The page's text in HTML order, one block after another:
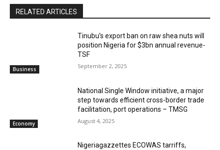
RELATED ARTICLES
Business
‎‎‎Tinubu’s export ban on raw shea nuts will
position Nigeria for $3bn annual revenue-
TSF‎
September 2, 2025
Economy
National Single Window initiative, a major
step towards efficient cross-border trade
facilitation, port operations – TMSG
August 4, 2025
Nigeriagazzettes ECOWAS tarriffs,